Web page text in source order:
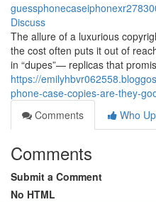
Discuss
The allure of a luxurious
the cost often puts it out of
in “dupes”— replicas that
https://
phone-case-copies-are-they-
Comments
Who
Comments
Submit a Comment
No HTML